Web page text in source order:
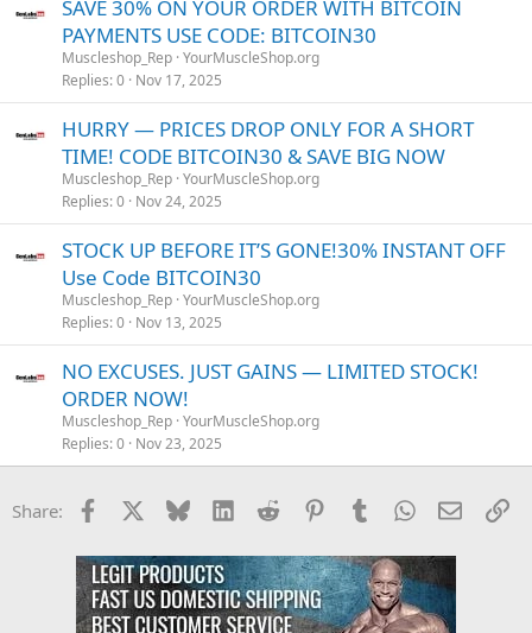
SAVE 30% ON YOUR ORDER WITH BITCOIN
PAYMENTS USE CODE: BITCOIN30
Muscleshop_Rep YourMuscleShop.org
Replies 0 Nov 17, 2025
HURRY — PRICES DROP ONLY FOR A SHORT
TIME! CODE BITCOIN30 & SAVE BIG NOW
Muscleshop_Rep YourMuscleShop.org
Replies 0 Nov 24, 2025
STOCK UP BEFORE IT’S GONE!30% INSTANT OFF
Use Code BITCOIN30
Muscleshop_Rep YourMuscleShop.org
Replies 0 Nov 13, 2025
NO EXCUSES. JUST GAINS — LIMITED STOCK!
ORDER NOW!
Muscleshop_Rep YourMuscleShop.org
Replies 0 Nov 23, 2025
Share: Facebook Bluesky LinkedInReddit PinterestTumblrWhatsApp
Email